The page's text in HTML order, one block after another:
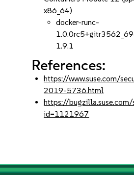
x86_64)
docker-runc-
1.9.1
References:
https://www.suse.com/
2019-5736.html
https://bugzilla.suse.com/
id=1121967